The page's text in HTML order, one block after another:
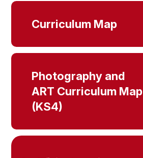
Curriculum Map
Photography and
ART Curriculum Map
(KS4)